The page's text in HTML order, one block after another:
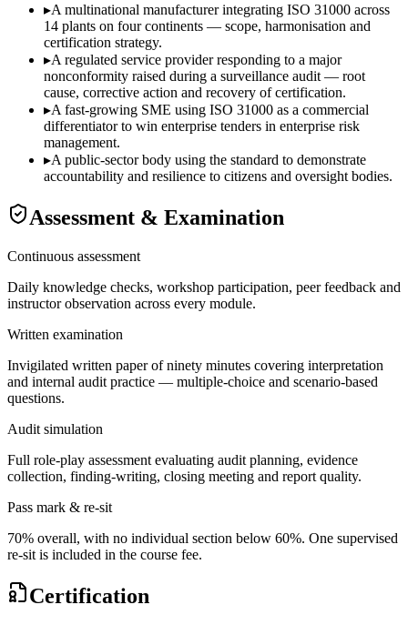
▸A multinational manufacturer integrating ISO 31000 across
14 plants on four continents — scope, harmonisation and
certification strategy.
▸A regulated service provider responding to a major
nonconformity raised during a surveillance audit — root
cause, corrective action and recovery of certification.
▸A fast-growing SME using ISO 31000 as a commercial
differentiator to win enterprise tenders in enterprise risk
management.
▸A public-sector body using the standard to demonstrate
accountability and resilience to citizens and oversight bodies.
Assessment & Examination
Continuous assessment
Daily knowledge checks, workshop participation, peer feedback and
instructor observation across every module.
Written examination
Invigilated written paper of ninety minutes covering interpretation
and internal audit practice — multiple-choice and scenario-based
questions.
Audit simulation
Full role-play assessment evaluating audit planning, evidence
collection, finding-writing, closing meeting and report quality.
Pass mark & re-sit
70% overall, with no individual section below 60%. One supervised
re-sit is included in the course fee.
Certification